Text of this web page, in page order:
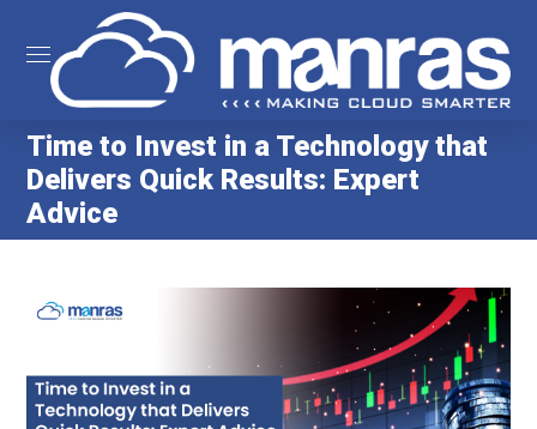
Time to Invest in a Technology that
Delivers Quick Results: Expert
Advice